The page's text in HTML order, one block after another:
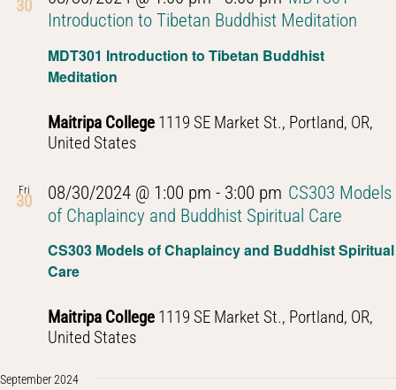
30
MDT301 Introduction to Tibetan Buddhist
Meditation
Introduction to Tibetan Buddhist Meditation
Maitripa College 1119 SE Market St., Portland, OR,
United States
Fri
30
CS303 Models of Chaplaincy and Buddhist Spiritual
Care
08/30/2024 @ 1:00 pm - 3:00 pm CS303 Models
of Chaplaincy and Buddhist Spiritual Care
Maitripa College 1119 SE Market St., Portland, OR,
United States
September 2024